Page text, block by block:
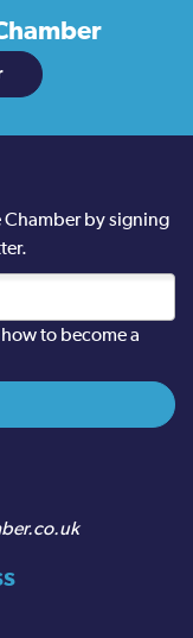
Chamber by signing
to become a